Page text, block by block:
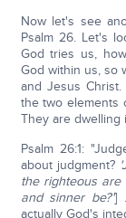
Now let's see
Psalm 26. Let's
God tries us,
God within us, so
and Jesus
the two elements
They are dwelling
Psalm 26:1:
about judgment?
the righteous are
and sinner be?']
actually God's